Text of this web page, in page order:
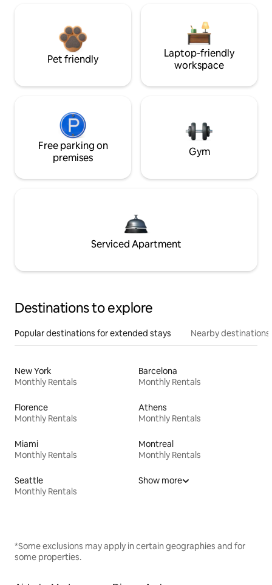
Pet friendly
Laptop-friendly
workspace
Free parking on
premises
Gym
Serviced Apartment
Destinations to explore
Popular destinations for extended stays Nearby destinations
New York
Monthly Rentals
Barcelona
Monthly Rentals
Florence
Monthly Rentals
Athens
Monthly Rentals
Miami
Monthly Rentals
Montreal
Monthly Rentals
Seattle
Monthly Rentals
Show more
*Some exclusions may apply in certain geographies and for
some properties.